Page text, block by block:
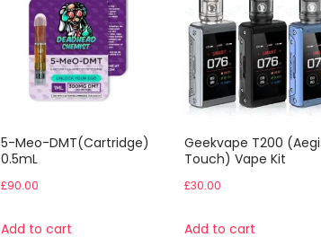
5-Meo-DMT(Cartridge)
0.5mL
£90.00
Add to cart
Geekvape T200
Touch) Vape Kit
£30.00
Add to cart